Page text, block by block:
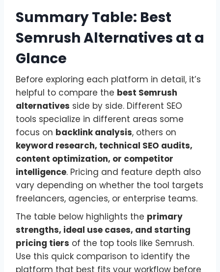
Summary Table: Best
Semrush Alternatives at a
Glance
Before exploring each platform in detail, it’s
helpful to compare the best Semrush
alternatives side by side. Different SEO
tools specialize in different areas some
focus on backlink analysis, others on
keyword research, technical SEO audits,
content optimization, or competitor
intelligence. Pricing and feature depth also
vary depending on whether the tool targets
freelancers, agencies, or enterprise teams.
The table below highlights the primary
strengths, ideal use cases, and starting
pricing tiers of the top tools like Semrush.
Use this quick comparison to identify the